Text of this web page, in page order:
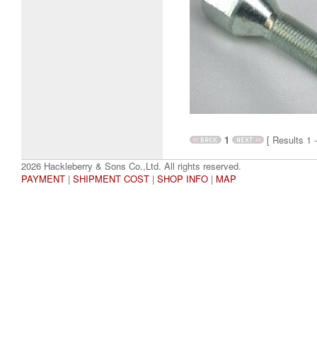
1
[ Results 1
2026 Hackleberry & Sons Co.,Ltd. All rights reserved.
PAYMENT | SHIPMENT COST | SHOP INFO | MAP